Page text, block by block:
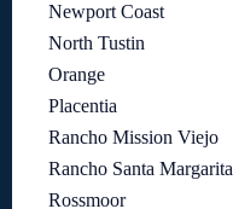
Newport Coast
North Tustin
Orange
Placentia
Rancho Mission Viejo
Rancho Santa Margarita
Rossmoor